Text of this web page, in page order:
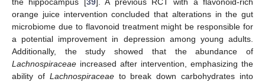
the hippocampus [39]. A previous RCT with a flavonoid-rich
orange juice intervention concluded that alterations in the gut
microbiome due to flavonoid treatment might be responsible for
a potential improvement in depression among young adults.
Additionally, the study showed that the abundance of
Lachnospiraceae increased after intervention, emphasizing the
ability of Lachnospiraceaeto break down carbohydrates into